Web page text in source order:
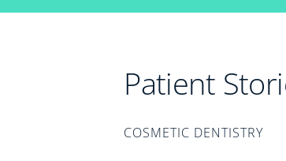
Patient
COSMETIC DENTISTRY